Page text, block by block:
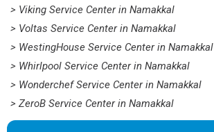
> Viking Service Center in Namakkal
> Voltas Service Center in Namakkal
> WestingHouse Service Center in Namakkal
> Whirlpool Service Center in Namakkal
> Wonderchef Service Center in Namakkal
> ZeroB Service Center in Namakkal